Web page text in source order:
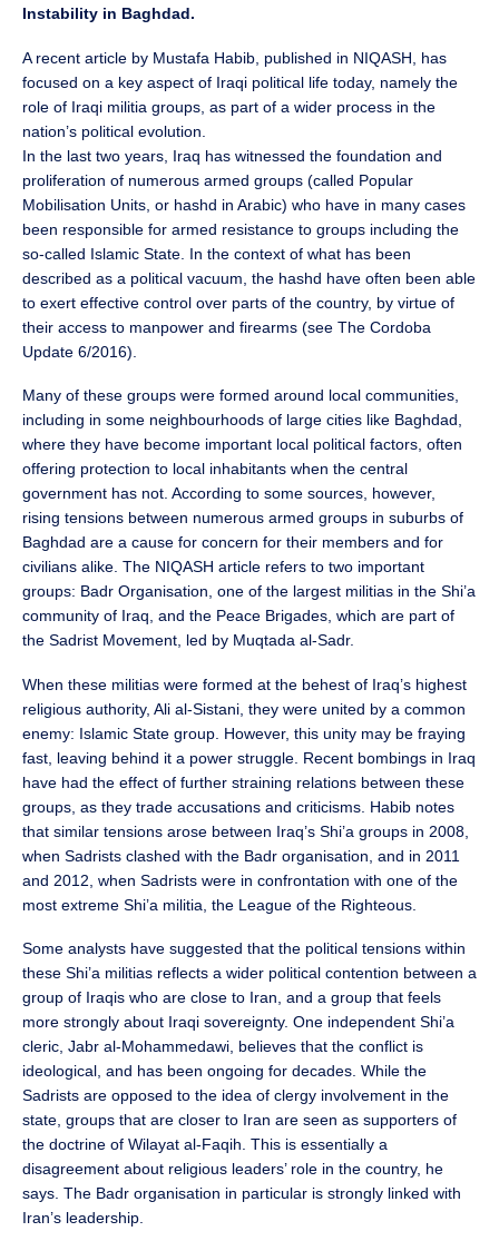
Instability in Baghdad.
A recent article by Mustafa Habib, published in NIQASH, has
focused on a key aspect of Iraqi political life today, namely the
role of Iraqi militia groups, as part of a wider process in the
nation’s political evolution.
In the last two years, Iraq has witnessed the foundation and
proliferation of numerous armed groups (called Popular
Mobilisation Units, or hashd in Arabic) who have in many cases
been responsible for armed resistance to groups including the
so-called Islamic State. In the context of what has been
described as a political vacuum, the hashd have often been able
to exert effective control over parts of the country, by virtue of
their access to manpower and firearms (see The Cordoba
Update 6/2016).
Many of these groups were formed around local communities,
including in some neighbourhoods of large cities like Baghdad,
where they have become important local political factors, often
offering protection to local inhabitants when the central
government has not. According to some sources, however,
rising tensions between numerous armed groups in suburbs of
Baghdad are a cause for concern for their members and for
civilians alike. The NIQASH article refers to two important
groups: Badr Organisation, one of the largest militias in the Shi’a
community of Iraq, and the Peace Brigades, which are part of
the Sadrist Movement, led by Muqtada al-Sadr.
When these militias were formed at the behest of Iraq’s highest
religious authority, Ali al-Sistani, they were united by a common
enemy: Islamic State group. However, this unity may be fraying
fast, leaving behind it a power struggle. Recent bombings in Iraq
have had the effect of further straining relations between these
groups, as they trade accusations and criticisms. Habib notes
that similar tensions arose between Iraq’s Shi’a groups in 2008,
when Sadrists clashed with the Badr organisation, and in 2011
and 2012, when Sadrists were in confrontation with one of the
most extreme Shi’a militia, the League of the Righteous.
Some analysts have suggested that the political tensions within
these Shi’a militias reflects a wider political contention between a
group of Iraqis who are close to Iran, and a group that feels
more strongly about Iraqi sovereignty. One independent Shi’a
cleric, Jabr al-Mohammedawi, believes that the conflict is
ideological, and has been ongoing for decades. While the
Sadrists are opposed to the idea of clergy involvement in the
state, groups that are closer to Iran are seen as supporters of
the doctrine of Wilayat al-Faqih. This is essentially a
disagreement about religious leaders’ role in the country, he
says. The Badr organisation in particular is strongly linked with
Iran’s leadership.